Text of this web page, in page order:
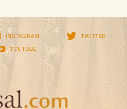
INSTAGRAM
TWITTER
YOUTUBE